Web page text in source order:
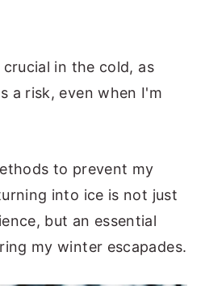
in the cold, as
a risk, even when I'm
to prevent my
into ice is not just
but an essential
my winter escapades.